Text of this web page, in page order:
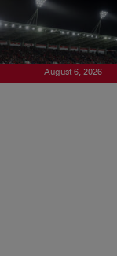
August 6, 2026